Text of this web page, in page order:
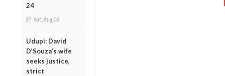
24
Sat, Aug 08
Udupi: David
D’Souza’s wife
seeks justice,
strict